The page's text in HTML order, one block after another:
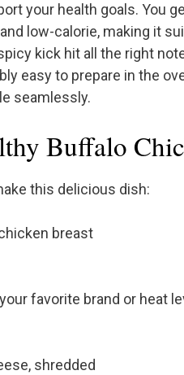
your health goals. You
low-calorie, making it
kick hit all the right
easy to prepare in the
seamlessly.
Buffalo
this delicious dish:
breast
favorite brand or heat
shredded